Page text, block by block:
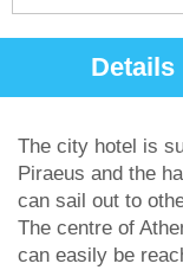
Details
The city hotel is
Piraeus and the
can sail out to
The centre of
can easily be